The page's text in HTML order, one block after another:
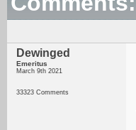
Dewinged
Emeritus
March 9th 2021
33323 Comments